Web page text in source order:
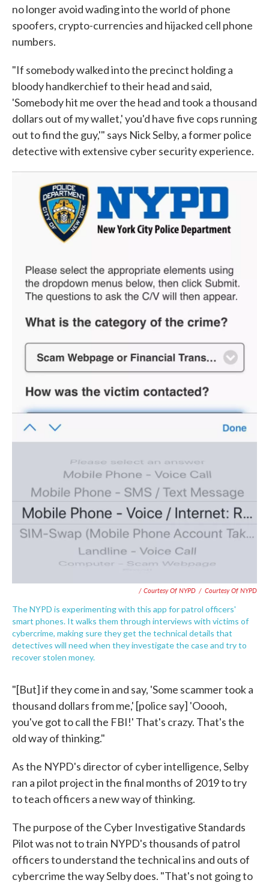
no longer avoid wading into the world of phone
spoofers, crypto-currencies and hijacked cell phone
numbers.
"If somebody walked into the precinct holding a
bloody handkerchief to their head and said,
'Somebody hit me over the head and took a thousand
dollars out of my wallet,' you'd have five cops running
out to find the guy,'" says Nick Selby, a former police
detective with extensive cyber security experience.
/ Courtesy Of NYPD / Courtesy Of NYPD
The NYPD is experimenting with this app for patrol officers'
smart phones. It walks them through interviews with victims of
cybercrime, making sure they get the technical details that
detectives will need when they investigate the case and try to
recover stolen money.
"[But] if they come in and say, 'Some scammer took a
thousand dollars from me,' [police say] 'Ooooh,
you've got to call the FBI!' That's crazy. That's the
old way of thinking."
As the NYPD's director of cyber intelligence, Selby
ran a pilot project in the final months of 2019 to try
to teach officers a new way of thinking.
The purpose of the Cyber Investigative Standards
Pilot was not to train NYPD's thousands of patrol
officers to understand the technical ins and outs of
cybercrime the way Selby does. "That's not going to